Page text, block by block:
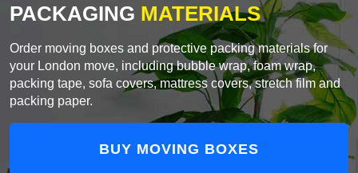
PACKAGING MATERIALS
Order moving boxes and protective packing materials for
your London move, including bubble wrap, foam wrap,
packing tape, sofa covers, mattress covers, stretch film and
packing paper.
BUY MOVING BOXES